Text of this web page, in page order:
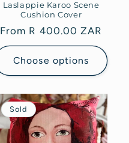
Laslappie Karoo Scene
Cushion Cover
Regular
price
From R 400.00 ZAR
Choose options
Sold